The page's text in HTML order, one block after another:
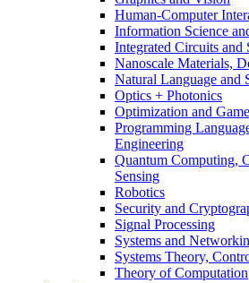
Human-Computer
Information Science
Integrated Circuits and
Nanoscale Materials,
Natural Language and
Optics + Photonics
Optimization and
Programming
Engineering
Quantum Computing,
Sensing
Robotics
Security and
Signal Processing
Systems and
Systems Theory,
Theory of Computation